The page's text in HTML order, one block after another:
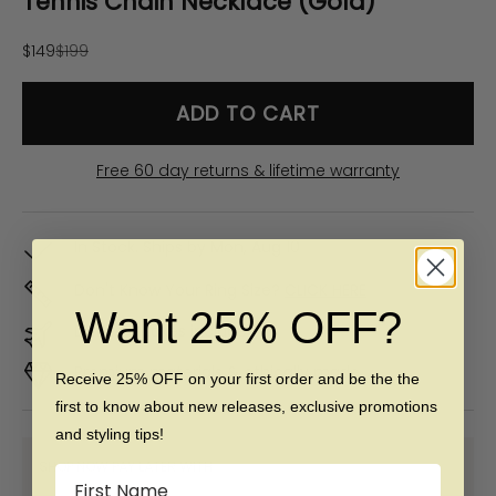
Sale price
$149Regular price
$199
ADD TO CART
Free 60 day returns & lifetime warranty
In Stock. Ships byMon, Aug 10
Duties & taxes included
Premium materials & ethically made
SHOP NOW PAY LATER WITH:
Want 25% OFF?
Receive 25% OFF on your first order and be the the
first to know about new releases, exclusive promotions
and styling tips!
Name